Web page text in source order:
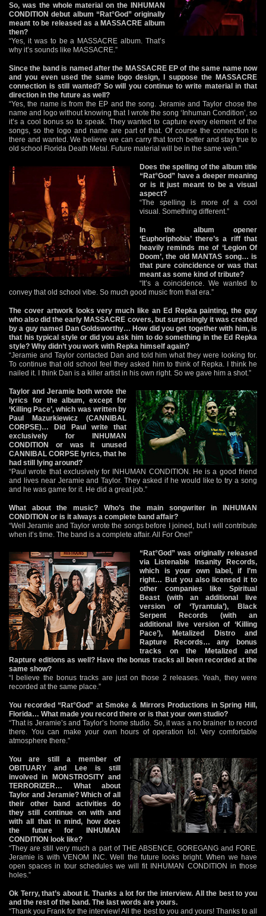
So, was the whole material on the INHUMAN
CONDITION debut album “Rat°God” originally
meant to be released as a MASSACRE album
then?
“Yes, it was to be a MASSACRE album. That’s
why it’s sounds like MASSACRE.”
Since the band is named after the MASSACRE EP of the same name now
and you even used the same logo design, I suppose the MASSACRE
connection is still wanted? So will you continue to write material in that
direction in the future as well?
“Yes, the name is from the EP and the song. Jeramie and Taylor chose the
name and logo without knowing that I wrote the song ‘Inhuman Condition’, so
it’s a cool bonus so to speak. They wanted to capture every element of the
songs, so the logo and name are part of that. Of course the connection is
there and wanted. We believe we can carry that torch better and stay true to
old school Florida Death Metal. Future material will be in the same vein.”
Does the spelling of the album title
“Rat°God” have a deeper meaning
or is it just meant to be a visual
aspect?
“The spelling is more of a cool
visual. Something different.”
In the album opener
‘Euphoriphobia’ there’s a riff that
heavily reminds me of ‘Legion Of
Doom’, the old MANTAS song… is
that pure coincidence or was that
meant as some kind of tribute?
“It’s a coincidence. We wanted to
convey that old school vibe. So much good music from that era.”
The cover artwork looks very much like an Ed Repka painting, the guy
who also did the early MASSACRE covers, but surprisingly it was created
by a guy named Dan Goldsworthy… How did you get together with him, is
that his typical style or did you ask him to do something in the Ed Repka
style? Why didn’t you work with Repka himself again?
“Jeramie and Taylor contacted Dan and told him what they were looking for.
To continue that old school feel they asked him to think of Repka. I think he
nailed it. I think Dan is a killer artist in his own right. So we gave him a shot.”
Taylor and Jeramie both wrote the
lyrics for the album, except for
‘Killing Pace’, which was written by
Paul Mazurkiewicz (CANNIBAL
CORPSE)… Did Paul write that
exclusively for INHUMAN
CONDITION or was it unused
CANNIBAL CORPSE lyrics, that he
had still lying around?
“Paul wrote that exclusively for INHUMAN CONDITION. He is a good friend
and lives near Jeramie and Taylor. They asked if he would like to try a song
and he was game for it. He did a great job.”
What about the music? Who’s the main songwriter in INHUMAN
CONDITION or is it always a complete band affair?
“Well Jeramie and Taylor wrote the songs before I joined, but I will contribute
when it’s time. The band is a complete affair. All For One!”
“Rat°God” was originally released
via Listenable Insanity Records,
which is your own label, if I’m
right… But you also licensed it to
other companies like Spiritual
Beast (with an additional live
version of ‘Tyrantula’), Black
Serpent Records (with an
additional live version of ‘Killing
Pace’), Metalized Distro and
Rapture Records… any bonus
tracks on the Metalized and
Rapture editions as well? Have the bonus tracks all been recorded at the
same show?
“I believe the bonus tracks are just on those 2 releases. Yeah, they were
recorded at the same place.”
You recorded “Rat°God” at Smoke & Mirrors Productions in Spring Hill,
Florida… What made you record there or is that your own studio?
“That is Jeramie’s and Taylor’s home studio. So, it was a no brainer to record
there. You can make your own hours of operation lol. Very comfortable
atmosphere there.”
You are still a member of
OBITUARY and Lee is still
involved in MONSTROSITY and
TERRORIZER… What about
Taylor and Jeramie? Which of all
their other band activities do
they still continue on with and
with all that in mind, how does
the future for INHUMAN
CONDITION look like?
“They are still very much a part of THE ABSENCE, GOREGANG and FORE.
Jeramie is with VENOM INC. Well the future looks bright. When we have
open spaces in tour schedules we will fit INHUMAN CONDITION in those
holes.”
Ok Terry, that’s about it. Thanks a lot for the interview. All the best to you
and the rest of the band. The last words are yours.
“Thank you Frank for the interview! All the best to you and yours! Thanks to all